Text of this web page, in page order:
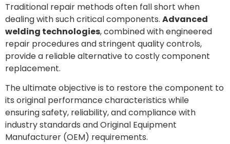
Traditional repair methods often fall short when
dealing with such critical components. Advanced
welding technologies, combined with engineered
repair procedures and stringent quality controls,
provide a reliable alternative to costly component
replacement.
The ultimate objective is to restore the component to
its original performance characteristics while
ensuring safety, reliability, and compliance with
industry standards and Original Equipment
Manufacturer (OEM) requirements.